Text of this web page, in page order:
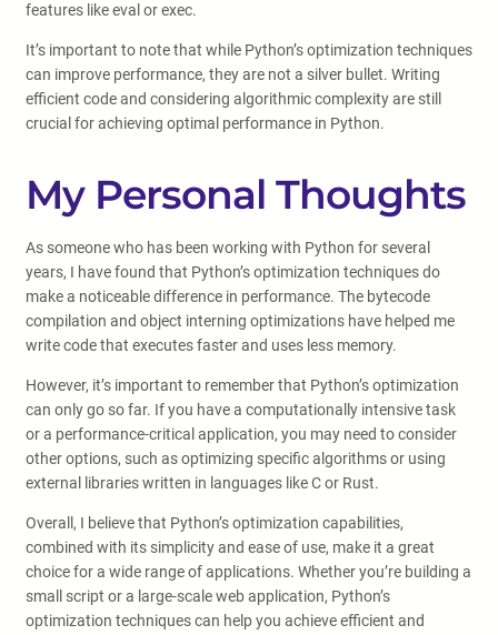
features like eval or exec.
It’s important to note that while Python’s optimization techniques
can improve performance, they are not a silver bullet. Writing
efficient code and considering algorithmic complexity are still
crucial for achieving optimal performance in Python.
My Personal Thoughts
As someone who has been working with Python for several
years, I have found that Python’s optimization techniques do
make a noticeable difference in performance. The bytecode
compilation and object interning optimizations have helped me
write code that executes faster and uses less memory.
However, it’s important to remember that Python’s optimization
can only go so far. If you have a computationally intensive task
or a performance-critical application, you may need to consider
other options, such as optimizing specific algorithms or using
external libraries written in languages like C or Rust.
Overall, I believe that Python’s optimization capabilities,
combined with its simplicity and ease of use, make it a great
choice for a wide range of applications. Whether you’re building a
small script or a large-scale web application, Python’s
optimization techniques can help you achieve efficient and